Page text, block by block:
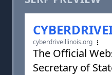
cyberdriveillinois.org
The Official
Secretary of